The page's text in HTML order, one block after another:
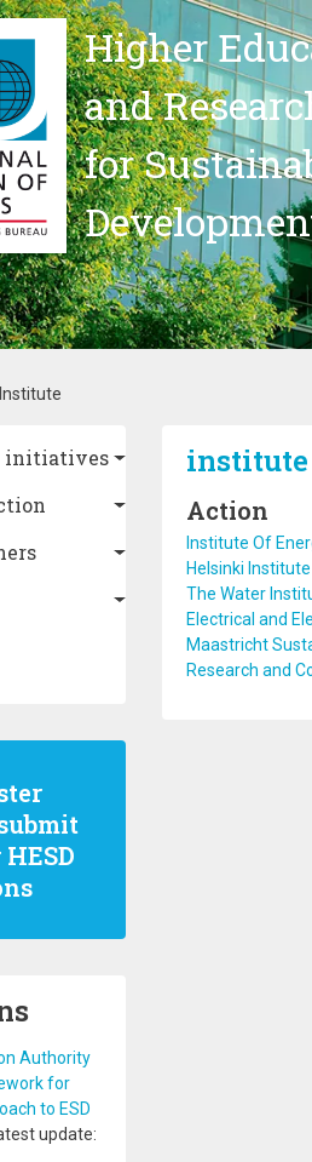
Higher
and
for
Institute
initiatives
Authority
for
to ESD
update:
institute
Action
Institute Of
Helsinki
The Water
Electrical and
Maastricht
Research and